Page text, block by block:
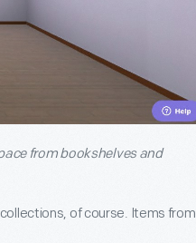
from bookshelves and
of course. Items from